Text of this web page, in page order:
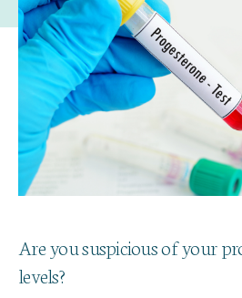
Are you suspicious of your
levels?